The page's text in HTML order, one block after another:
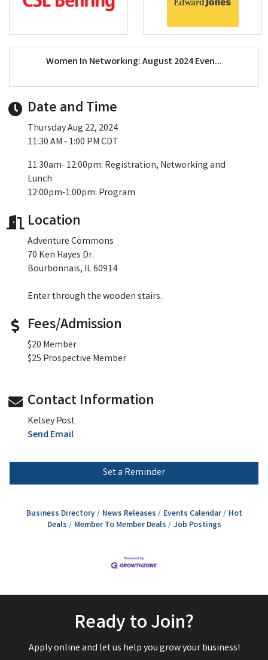
Women In Networking: August 2024 Even...
Date and Time
Thursday Aug 22, 2024
11:30 AM - 1:00 PM CDT
11:30am- 12:00pm: Registration, Networking and
Lunch
12:00pm-1:00pm: Program
Location
Adventure Commons
70 Ken Hayes Dr.
Bourbonnais, IL 60914
Enter through the wooden stairs.
Fees/Admission
$20 Member
$25 Prospective Member
Contact Information
Kelsey Post
Send Email
Set a Reminder
Business Directory News Releases Events Calendar
Hot
Deals
Member To Member Deals Job Postings
Ready to Join?
Apply online and let us help you grow your business!